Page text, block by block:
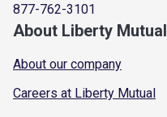
877-762-3101
About Liberty Mutual
About our company
Careers at Liberty Mutual